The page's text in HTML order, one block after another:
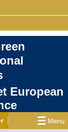
European